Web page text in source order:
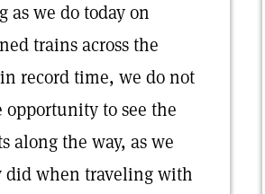
as we do today on
trains across the
record time, we do not
opportunity to see the
along the way, as we
did when traveling with